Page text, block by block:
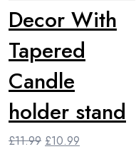
Decor With
Tapered
Candle
holder stand
£11.99 Original
£10.99